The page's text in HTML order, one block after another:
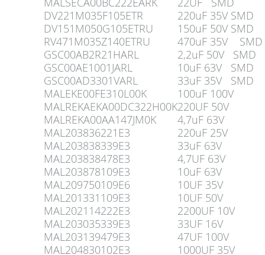
DV221M035F105ETR
220uF 35V SMD
DV151M050G105ETRU
150uF 50V SMD
RV471M035Z140ETRU
470uF 35V SMD
GSC00AB2R21HARL
2,2uF 50V SMD
GSC00AE1001JARL
10uF 63V SMD
GSC00AD3301VARL
33uF 35V SMD
MALEKE00FE310L00K
100uF 100V
MALREKAEKA00DC322H00K220UF 50V
MALREKA00AA147JM0K
4,7uF 63V
MAL203836221E3
220uF 25V
MAL203838339E3
33uF 63V
MAL203838478E3
4,7UF 63V
MAL203878109E3
10uF 63V
MAL209750109E6
10UF 35V
MAL201331109E3
10UF 50V
MAL202114222E3
2200UF 10V
MAL203035339E3
33UF 16V
MAL203139479E3
47UF 100V
MAL204830102E3
1000UF 35V